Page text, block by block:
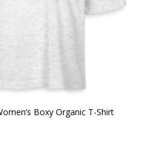
Boxy Organic T-Shirt